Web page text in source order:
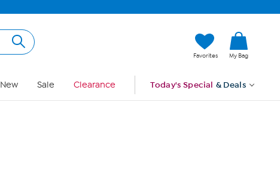
Favorites My Bag
New Sale Clearance Today's Special & Deals